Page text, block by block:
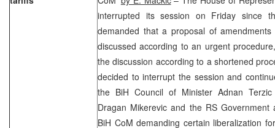
interrupted its session on Friday since
demanded that a proposal of
discussed according to an urgent
the discussion according to a shortened
decided to interrupt the session and
the BiH Council of Minister Adnan
Dragan Mikerevic and the RS
BiH CoM demanding certain liberalization